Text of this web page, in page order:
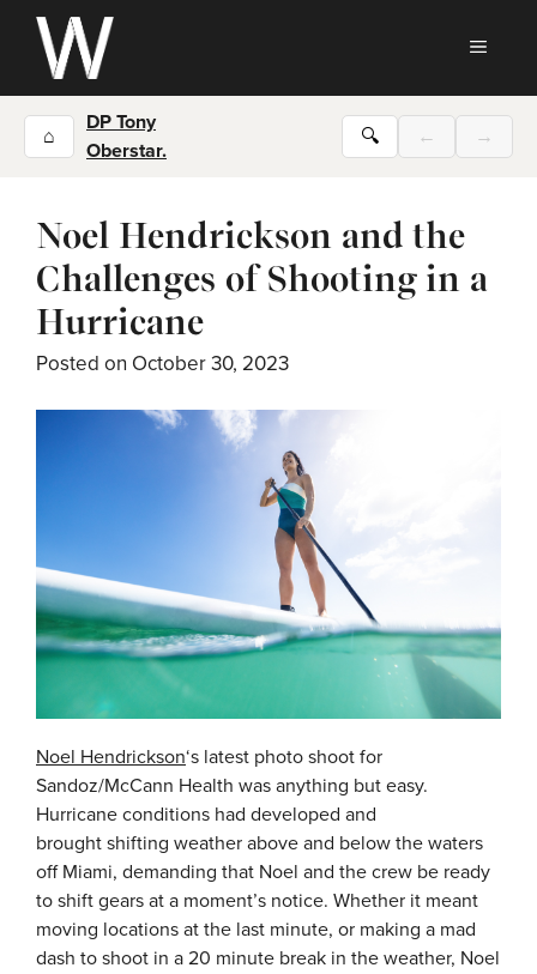
Skip
content
⌂
DP Tony
Oberstar.
🔍 ← →
Noel Hendrickson and the
Challenges of Shooting in a
Hurricane
Posted on October 30, 2023
Noel Hendrickson‘s latest photo shoot for
Sandoz/McCann Health was anything but easy.
Hurricane conditions had developed and
brought shifting weather above and below the waters
off Miami, demanding that Noel and the crew be ready
to shift gears at a moment’s notice. Whether it meant
moving locations at the last minute, or making a mad
dash to shoot in a 20 minute break in the weather, Noel